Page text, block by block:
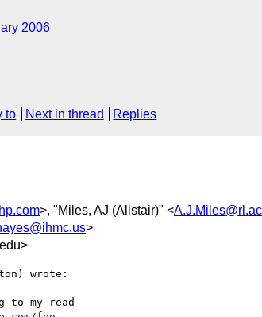
2006
to Next in thread Replies
>, "Miles, AJ (Alistair)" <
>
wrote:
to my read